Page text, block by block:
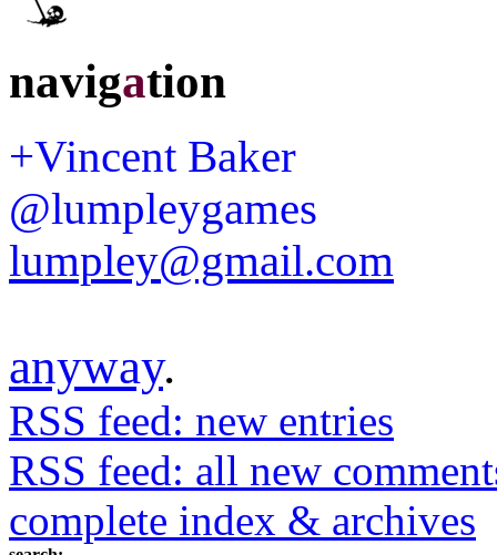
navigation
+Vincent Baker
@lumpleygames
lumpley@gmail.com
anyway.
RSS feed: new entries
RSS feed: all new
complete index & archives